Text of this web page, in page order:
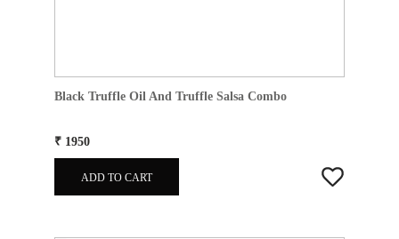
Black Truffle Oil And Truffle Salsa Combo
₹ 1950
ADD TO CART